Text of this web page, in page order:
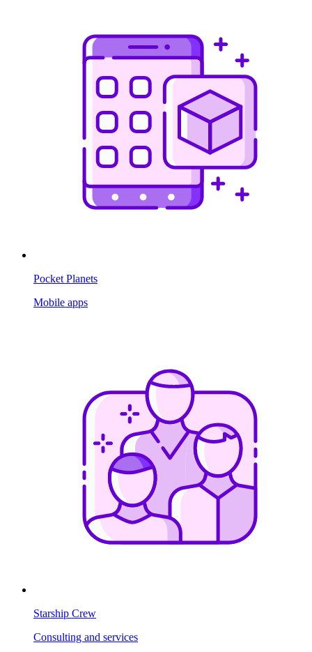
Pocket Planets
Mobile apps
Starship Crew
Consulting and services